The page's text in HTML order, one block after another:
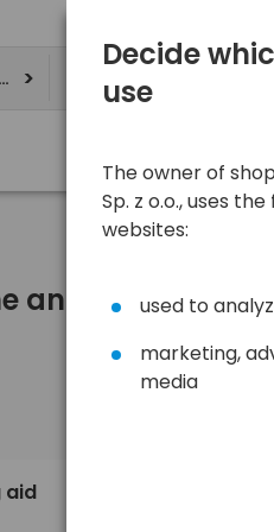
and more)
aid
Decide
use
The owner of
Sp. z o.o., uses
websites:
used to
marketing,
media